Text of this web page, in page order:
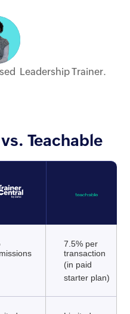
Leadership Trainer.
Teachable
7.5% per
transaction
(in paid
starter plan)